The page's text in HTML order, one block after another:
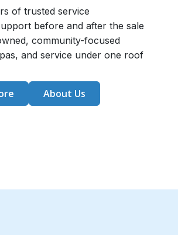
of trusted service
before and after the sale
community-focused
and service under one roof
About Us